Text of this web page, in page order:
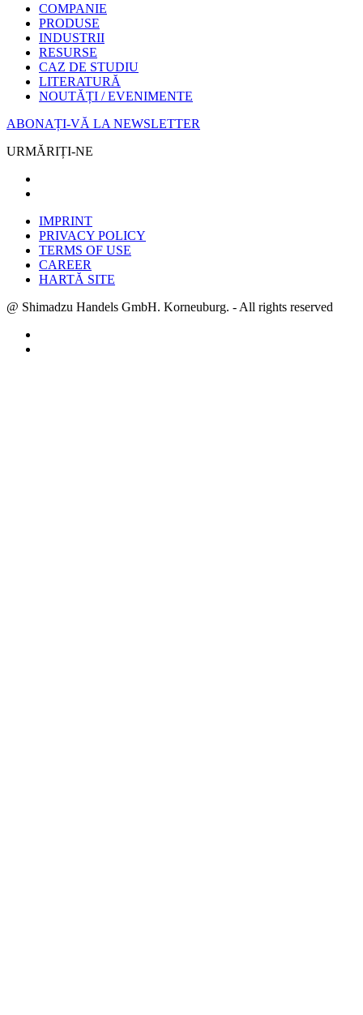
COMPANIE
PRODUSE
INDUSTRII
RESURSE
CAZ DE STUDIU
LITERATURĂ
NOUTĂȚI / EVENIMENTE
ABONAȚI-VĂ LA NEWSLETTER
URMĂRIȚI-NE
IMPRINT
PRIVACY POLICY
TERMS OF USE
CAREER
HARTĂ SITE
@ Shimadzu Handels GmbH. Korneuburg. - All rights reserved